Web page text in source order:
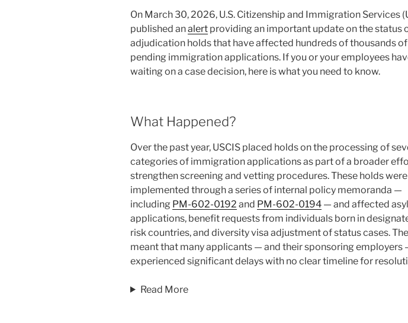
on
Temporary
Hold”
On March 30, 2026, U.S. Citizenship and Immigration Services
published analert providing an important update on the status
adjudication holds that have affected hundreds of thousands of
pending immigration applications. If you or your employees
waiting on a case decision, here is what you need to know.
What Happened?
Over the past year, USCIS placed holds on the processing of
categories of immigration applications as part of a broader
strengthen screening and vetting procedures. These holds were
implemented through a series of internal policy memoranda —
including PM-602-0192 and PM-602-0194 — and affected
applications, benefit requests from individuals born in
risk countries, and diversity visa adjustment of status cases.
meant that many applicants — and their sponsoring employers
experienced significant delays with no clear timeline for
Read More